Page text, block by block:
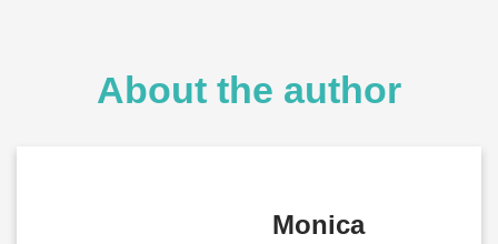
About the author
Monica